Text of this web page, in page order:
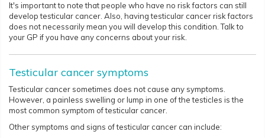
It's important to note that people who have no risk factors can still
develop testicular cancer. Also, having testicular cancer risk factors
does not necessarily mean you will develop this condition. Talk to
your GP if you have any concerns about your risk.​​​​
Testicular cancer symptoms
Testicular cancer sometimes does not cause any symptoms.
However, a painless swelling or lump in one of the testicles is the
most common symptom of testicular cancer.
Other symptoms and signs of testicular cancer can include: